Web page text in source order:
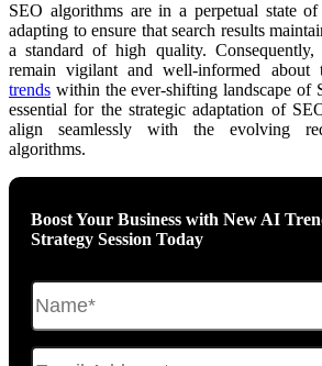
SEO algorithms are in a perpetual state
adapting to ensure that search results
a standard of high quality. Consequently,
remain vigilant and well-informed about
trends within the ever-shifting landscape of
essential for the strategic adaptation of
align seamlessly with the evolving
algorithms.
Boost Your Business with New AI
Strategy Session Today